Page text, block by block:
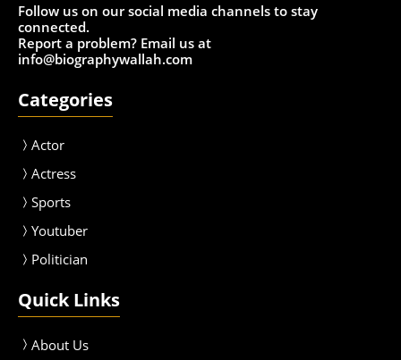
Follow us on our social media channels to stay
connected.
Report a problem? Email us at
info@biographywallah.com
Categories
Actor
Actress
Sports
Youtuber
Politician
Quick Links
About Us